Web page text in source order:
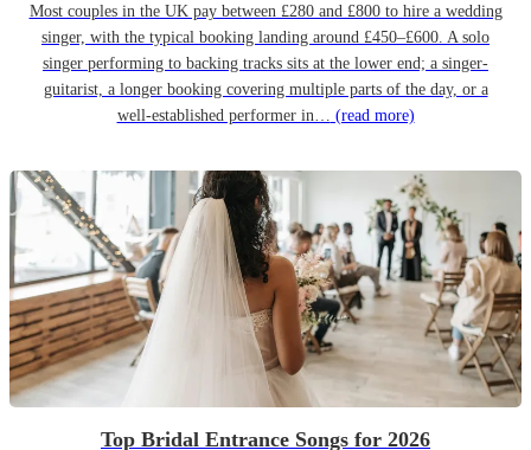
Most couples in the UK pay between £280 and £800 to hire a wedding
singer, with the typical booking landing around £450–£600. A solo
singer performing to backing tracks sits at the lower end; a singer-
guitarist, a longer booking covering multiple parts of the day, or a
well-established performer in… (read more)
Top Bridal Entrance Songs for 2026